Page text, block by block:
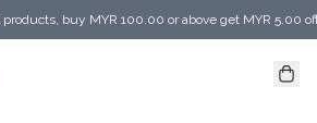
buy MYR 100.00 or above get MYR 5.00
on any purchase of MYR 150.00 or above!